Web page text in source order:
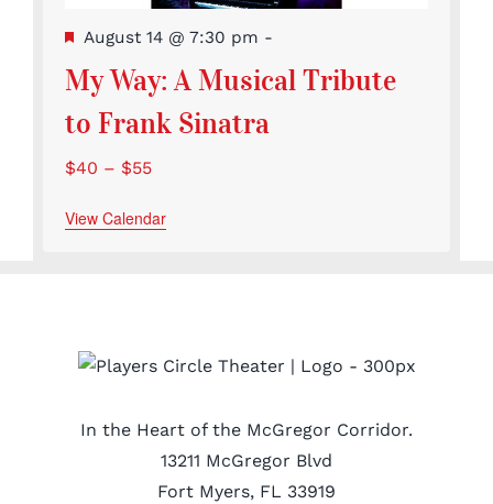
Featured
August 14 @ 7:30 pm -
My Way: A Musical Tribute
to Frank Sinatra
$40 – $55
View Calendar
In the Heart of the McGregor Corridor.
13211 McGregor Blvd
Fort Myers, FL 33919